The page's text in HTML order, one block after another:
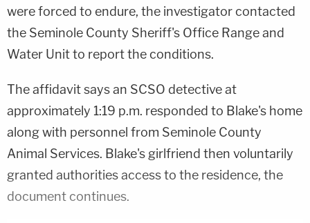
were forced to endure, the investigator contacted
the Seminole County Sheriff's Office Range and
Water Unit to report the conditions.
The affidavit says an SCSO detective at
approximately 1:19 p.m. responded to Blake's home
along with personnel from Seminole County
Animal Services. Blake's girlfriend then voluntarily
granted authorities access to the residence, the
document continues.